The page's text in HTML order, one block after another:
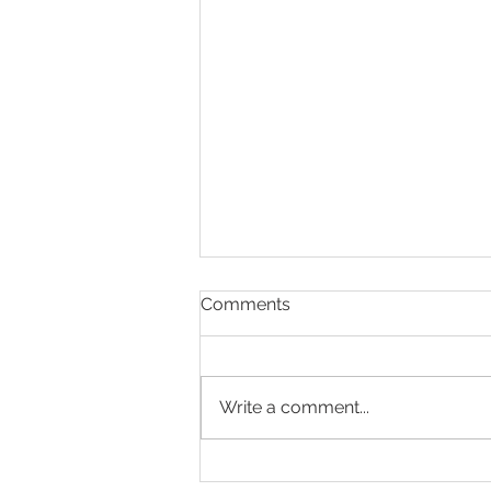
Comments
Write a comment...